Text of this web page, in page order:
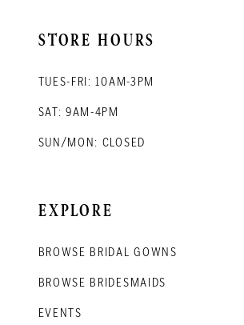
STORE HOURS
TUES-FRI: 10AM-3PM
SAT: 9AM-4PM
SUN/MON: CLOSED
EXPLORE
BROWSE BRIDAL GOWNS
BROWSE BRIDESMAIDS
EVENTS